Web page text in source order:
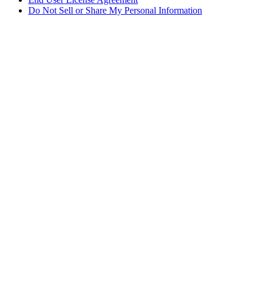
Do Not Sell or Share My Personal Information